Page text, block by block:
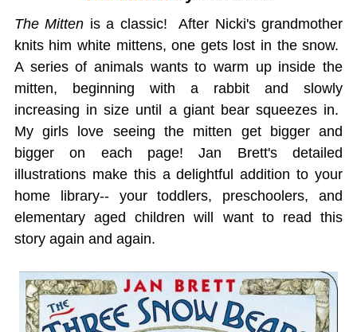
The Mitten is a classic! After Nicki's grandmother
knits him white mittens, one gets lost in the snow.
A series of animals wants to warm up inside the
mitten, beginning with a rabbit and slowly
increasing in size until a giant bear squeezes in.
My girls love seeing the mitten get bigger and
bigger on each page! Jan Brett's detailed
illustrations make this a delightful addition to your
home library-- your toddlers, preschoolers, and
elementary aged children will want to read this
story again and again.